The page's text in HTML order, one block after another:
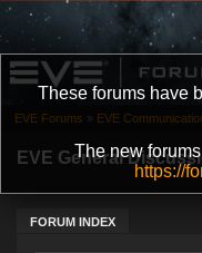
These forums have
The new
https://
EVE General
FORUM INDEX
EVE Forums » EVE